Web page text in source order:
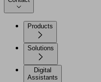
Products
Solutions
Digital
Assistants